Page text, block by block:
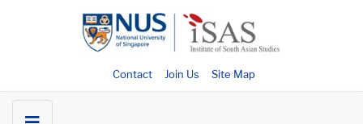
Contact Join Us Site Map